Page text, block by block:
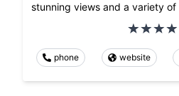
stunning views and a variety
phone website